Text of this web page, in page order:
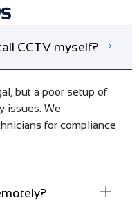
CCTV myself?
but a poor setup of
issues. We
for compliance